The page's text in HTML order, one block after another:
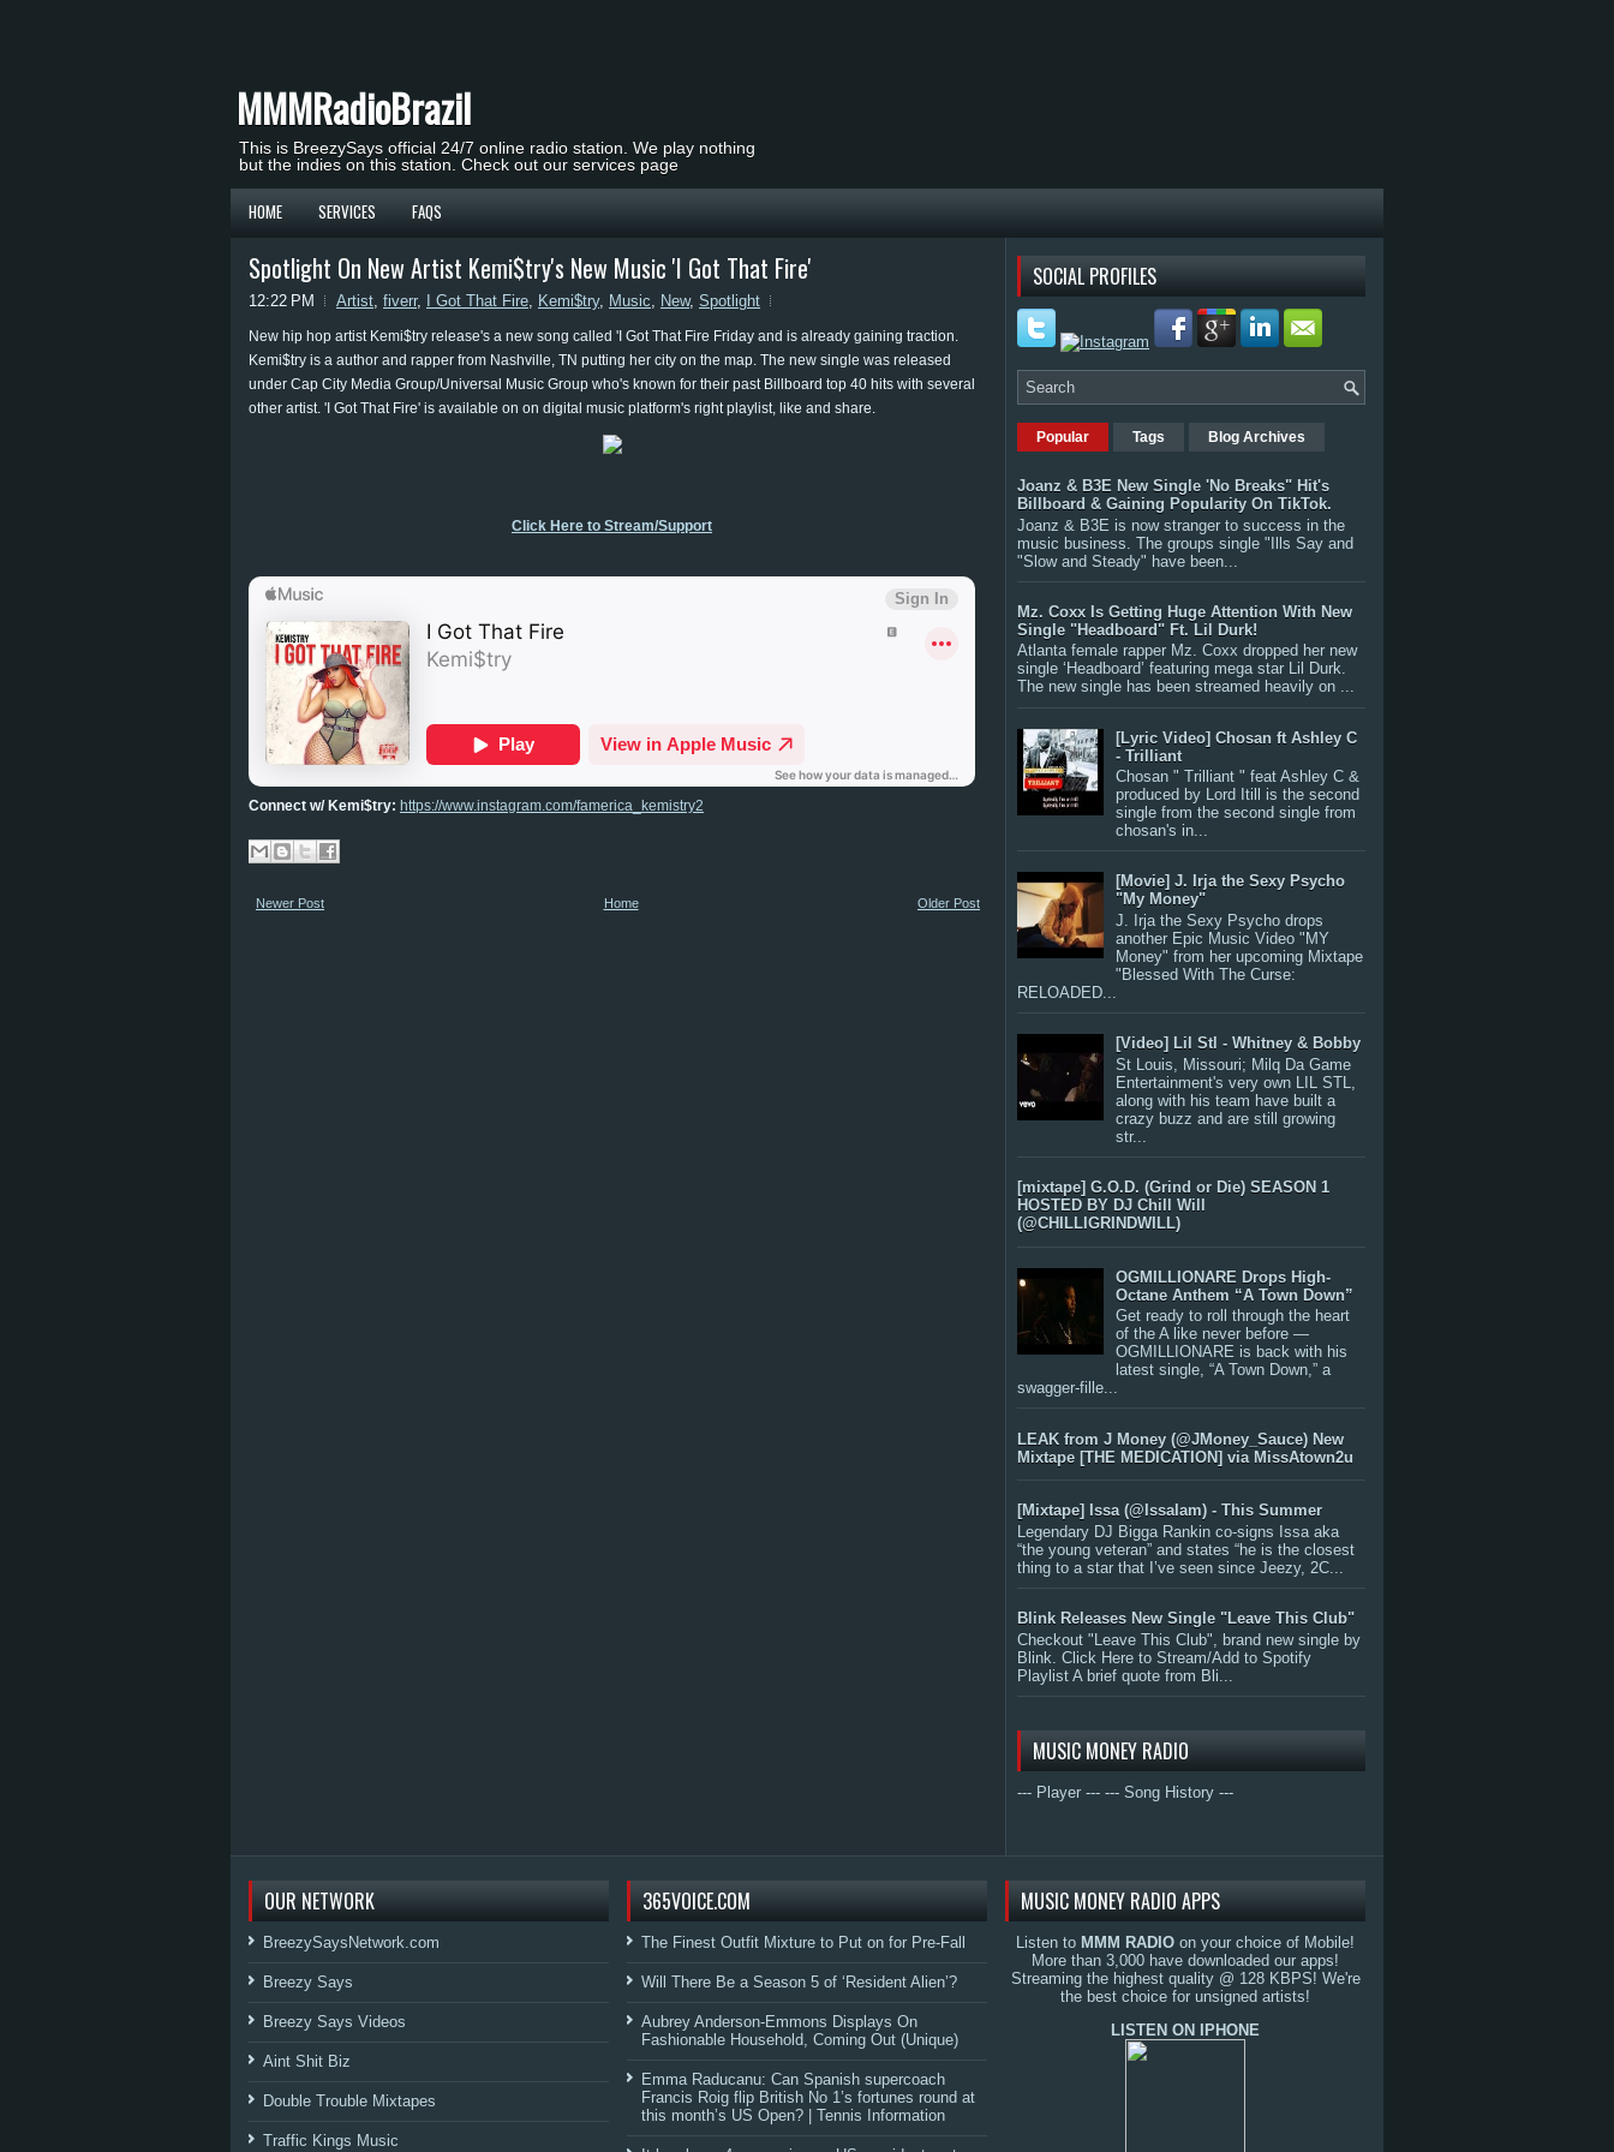
MMMRadioBrazil
This is BreezySays official 24/7 online radio station. We play nothing
but the indies on this station. Check out our services page
HOME SERVICES FAQS
Spotlight On New Artist Kemi$try's New Music 'I Got That Fire'
12:22 PM Artist, fiverr, I Got That Fire, Kemi$try, Music, New, Spotlight
New hip hop artist Kemi$try release's a new song called 'I Got That Fire Friday and is already gaining traction.
Kemi$try is a author and rapper from Nashville, TN putting her city on the map. The new single was released
under Cap City Media Group/Universal Music Group who's known for their past Billboard top 40 hits with several
other artist. 'I Got That Fire' is available on on digital music platform's right playlist, like and share.
Click Here to Stream/Support
Connect w/ Kemi$try: https://www.instagram.com/famerica_kemistry2
Newer Post Older Post
Home
SOCIAL PROFILES
Popular Tags Blog Archives
Joanz & B3E New Single 'No Breaks" Hit's
Billboard & Gaining Popularity On TikTok.
Joanz & B3E is now stranger to success in the
music business. The groups single "Ills Say and
"Slow and Steady" have been...
Mz. Coxx Is Getting Huge Attention With New
Single "Headboard" Ft. Lil Durk!
Atlanta female rapper Mz. Coxx dropped her new
single ‘Headboard’ featuring mega star Lil Durk.
The new single has been streamed heavily on ...
[Lyric Video] Chosan ft Ashley C
- Trilliant
Chosan " Trilliant " feat Ashley C &
produced by Lord Itill is the second
single from the second single from
chosan's in...
[Movie] J. Irja the Sexy Psycho
"My Money"
J. Irja the Sexy Psycho drops
another Epic Music Video "MY
Money" from her upcoming Mixtape
"Blessed With The Curse:
RELOADED...
[Video] Lil Stl - Whitney & Bobby
St Louis, Missouri; Milq Da Game
Entertainment's very own LIL STL,
along with his team have built a
crazy buzz and are still growing
str...
[mixtape] G.O.D. (Grind or Die) SEASON 1
HOSTED BY DJ Chill Will
(@CHILLIGRINDWILL)
OGMILLIONARE Drops High-
Octane Anthem “A Town Down”
Get ready to roll through the heart
of the A like never before —
OGMILLIONARE is back with his
latest single, “A Town Down,” a
swagger-fille...
LEAK from J Money (@JMoney_Sauce) New
Mixtape [THE MEDICATION] via MissAtown2u
[Mixtape] Issa (@IssaIam) - This Summer
Legendary DJ Bigga Rankin co-signs Issa aka
“the young veteran” and states “he is the closest
thing to a star that I’ve seen since Jeezy, 2C...
Blink Releases New Single "Leave This Club"
Checkout "Leave This Club", brand new single by
Blink. Click Here to Stream/Add to Spotify
Playlist A brief quote from Bli...
MUSIC MONEY RADIO
--- Player --- --- Song History ---
OUR NETWORK
BreezySaysNetwork.com
Breezy Says
Breezy Says Videos
Aint Shit Biz
Double Trouble Mixtapes
Traffic Kings Music
365VOICE.COM
The Finest Outfit Mixture to Put on for Pre-Fall
Will There Be a Season 5 of ‘Resident Alien’?
Aubrey Anderson-Emmons Displays On
Fashionable Household, Coming Out (Unique)
Emma Raducanu: Can Spanish supercoach
Francis Roig flip British No 1’s fortunes round at
this month’s US Open? | Tennis Information
MUSIC MONEY RADIO APPS
Listen to MMM RADIO on your choice of Mobile!
More than 3,000 have downloaded our apps!
Streaming the highest quality @ 128 KBPS! We're
the best choice for unsigned artists!
LISTEN ON IPHONE